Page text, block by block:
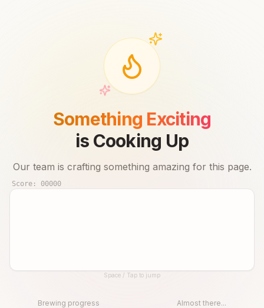
Something Exciting
is Cooking Up
Our team is crafting something amazing for this page.
Score: 00000
Until then, play!Space / Tap to jump
Brewing progress Almost there...